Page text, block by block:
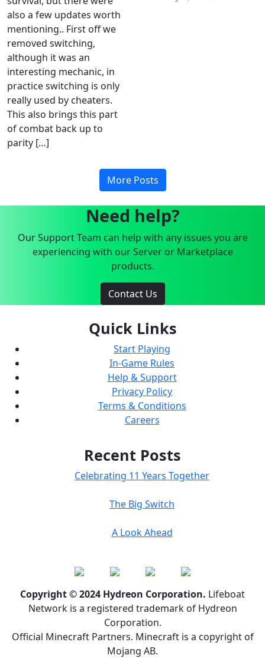
also a few updates worth
mentioning.. First off we
removed switching,
although it was an
interesting mechanic, in
practice switching is only
really used by cheaters.
This also brings this part
of combat back up to
parity […]
More Posts
Need help?
Our Support Team can help with any issues you are
experiencing with our Server or Marketplace
products.
Contact Us
Quick Links
Start Playing
In-Game Rules
Help & Support
Privacy Policy
Terms & Conditions
Careers
Recent Posts
Celebrating 11 Years Together
The Big Switch
A Look Ahead
Copyright © 2024 Hydreon Corporation. Lifeboat
Network is a registered trademark of Hydreon
Corporation.
Official Minecraft Partners. Minecraft is a copyright of
Mojang AB.